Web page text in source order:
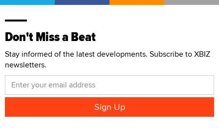
Don't Miss a Beat
Stay informed of the latest developments. Subscribe to XBIZ
newsletters.